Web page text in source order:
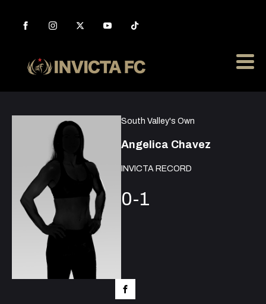
South Valley's Own
Angelica Chavez
INVICTA RECORD
0-1